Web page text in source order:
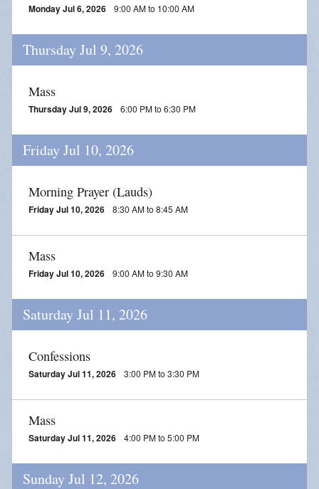
Monday Jul 6, 2026 9:00 AM to 10:00 AM
Thursday Jul 9, 2026
Mass
Thursday Jul 9, 2026 6:00 PM to 6:30 PM
Friday Jul 10, 2026
Morning Prayer (Lauds)
Friday Jul 10, 2026 8:30 AM to 8:45 AM
Mass
Friday Jul 10, 2026 9:00 AM to 9:30 AM
Saturday Jul 11, 2026
Confessions
Saturday Jul 11, 2026 3:00 PM to 3:30 PM
Mass
Saturday Jul 11, 2026 4:00 PM to 5:00 PM
Sunday Jul 12, 2026